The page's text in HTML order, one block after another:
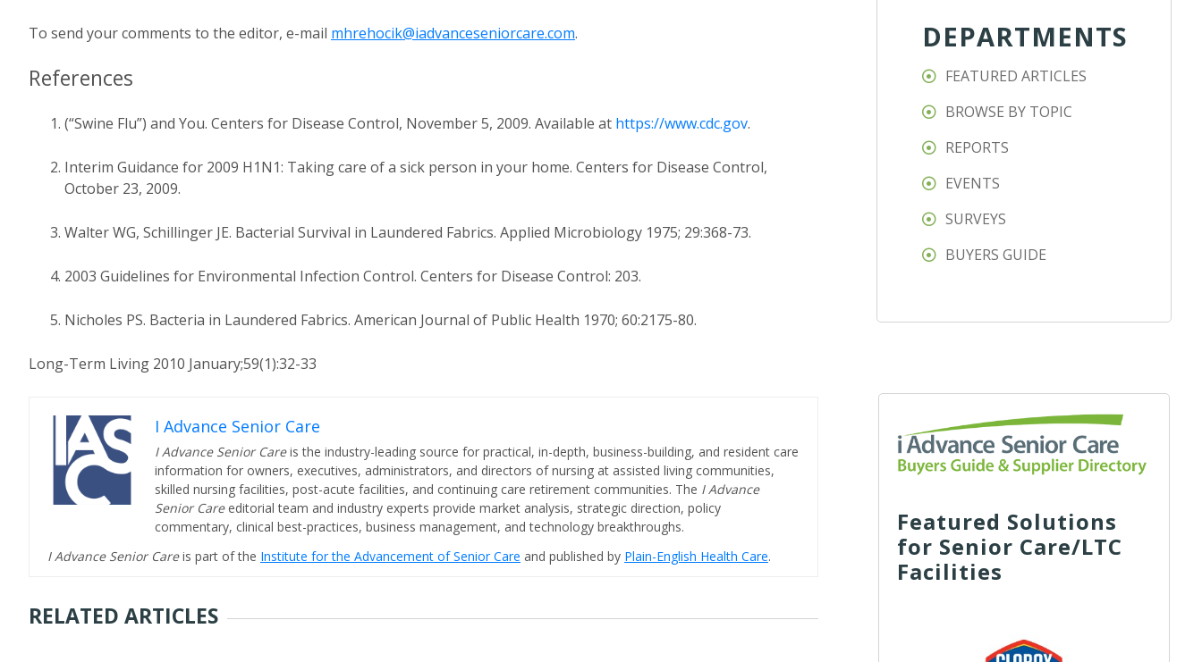
To send your comments to the editor, e-mail mhrehocik@iadvanceseniorcare.com.
References
(“Swine Flu”) and You. Centers for Disease Control, November 5, 2009. Available at https://www.cdc.gov.
Interim Guidance for 2009 H1N1: Taking care of a sick person in your home. Centers for Disease Control,
October 23, 2009.
Walter WG, Schillinger JE. Bacterial Survival in Laundered Fabrics. Applied Microbiology 1975; 29:368-73.
2003 Guidelines for Environmental Infection Control. Centers for Disease Control: 203.
Nicholes PS. Bacteria in Laundered Fabrics. American Journal of Public Health 1970; 60:2175-80.
Long-Term Living 2010 January;59(1):32-33
I Advance Senior Care
I Advance Senior Careis the industry-leading source for practical, in-depth, business-building, and resident care
information for owners, executives, administrators, and directors of nursing at assisted living communities,
skilled nursing facilities, post-acute facilities, and continuing care retirement communities. The I Advance
Senior Care editorial team and industry experts provide market analysis, strategic direction, policy
commentary, clinical best-practices, business management, and technology breakthroughs.
I Advance Senior Careis part of the Institute for the Advancement of Senior Care and published by Plain-English Health Care.
RELATED ARTICLES
DEPARTMENTS
FEATURED ARTICLES
BROWSE BY TOPIC
REPORTS
EVENTS
SURVEYS
BUYERS GUIDE
Featured Solutions
for Senior Care/LTC
Facilities